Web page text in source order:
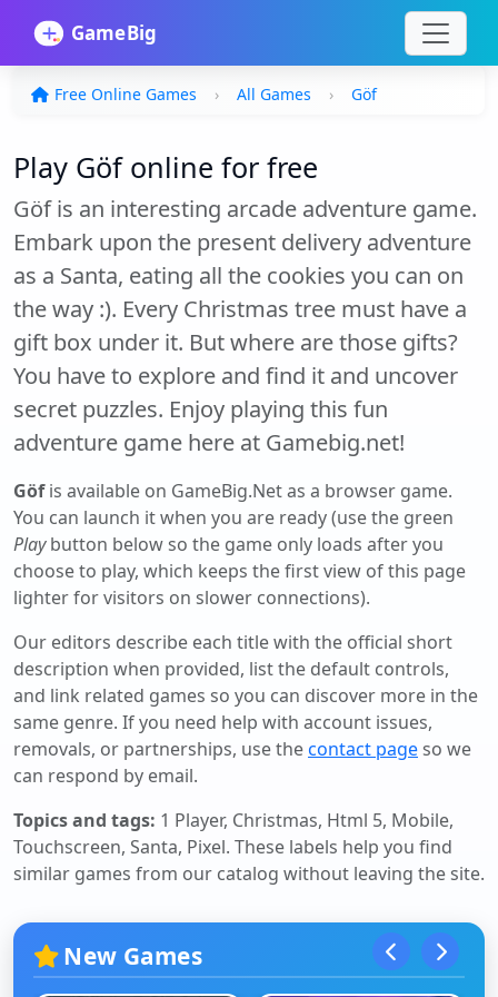
Free Online Games All Games Göf
Play Göf online for free
Göf is an interesting arcade adventure game.
Embark upon the present delivery adventure
as a Santa, eating all the cookies you can on
the way :). Every Christmas tree must have a
gift box under it. But where are those gifts?
You have to explore and find it and uncover
secret puzzles. Enjoy playing this fun
adventure game here at Gamebig.net!
Göfis available on GameBig.Net as a browser game.
You can launch it when you are ready (use the green
Playbutton below so the game only loads after you
choose to play, which keeps the first view of this page
lighter for visitors on slower connections).
Our editors describe each title with the official short
description when provided, list the default controls,
and link related games so you can discover more in the
same genre. If you need help with account issues,
removals, or partnerships, use thecontact pageso we
can respond by email.
Topics and tags: 1 Player, Christmas, Html 5, Mobile,
Touchscreen, Santa, Pixel. These labels help you find
similar games from our catalog without leaving the site.
New Games